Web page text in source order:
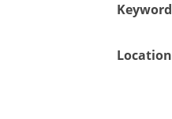
Keyword
Location